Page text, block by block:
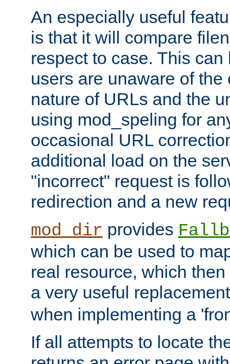
An especially useful
is that it will compare
respect to case. This
users are unaware of the
nature of URLs and the
using mod_speling for
occasional URL
additional load on the
"incorrect" request is
redirection and a new
mod_dir provides
which can be used to
real resource, which
a very useful
when implementing a
If all attempts to locate